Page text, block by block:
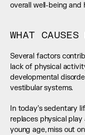
overall well-being and
WHAT CAUSES
Several factors
lack of physical
developmental
vestibular systems.
In today’s sedentary
replaces physical play
young age, miss out